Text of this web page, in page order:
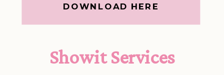
DOWNLOAD HERE
Showit Services